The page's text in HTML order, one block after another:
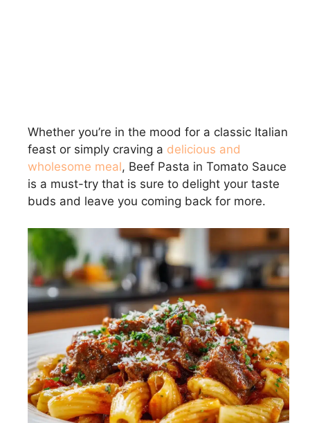
Whether you’re in the mood for a classic Italian
feast or simply craving a delicious and
wholesome meal, Beef Pasta in Tomato Sauce
is a must-try that is sure to delight your taste
buds and leave you coming back for more.